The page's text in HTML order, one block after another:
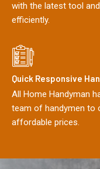
with the latest tool
efficiently.
Quick Responsive
All Home Handyman
team of handymen to
affordable prices.